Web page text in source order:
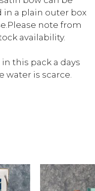
in a plain outer box
note from
availability.
this pack a days
is scarce.